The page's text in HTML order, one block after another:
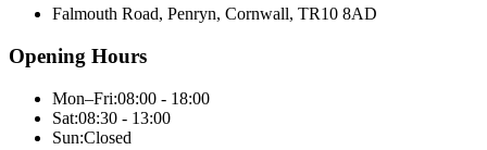
Falmouth Road, Penryn, Cornwall, TR10 8AD
Opening Hours
Mon–Fri:08:00 - 18:00
Sat:08:30 - 13:00
Sun:Closed